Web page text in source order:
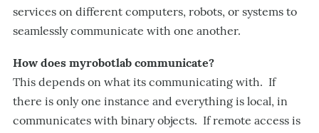
services on different computers, robots, or systems to
seamlessly communicate with one another.
How does myrobotlab communicate?
This depends on what its communicating with. If
there is only one instance and everything is local, in
communicates with binary objects. If remote access is